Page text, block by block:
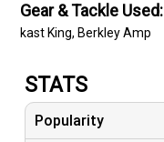
Gear & Tackle Used:
kast King, Berkley Amp
STATS
Popularity